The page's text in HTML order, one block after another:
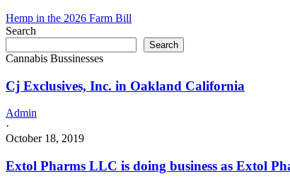
Hemp in the 2026 Farm Bill
Search
Search
Cannabis Bussinesses
Cj Exclusives, Inc. in Oakland California
Admin
·
October 18, 2019
Extol Pharms LLC is doing business as Extol